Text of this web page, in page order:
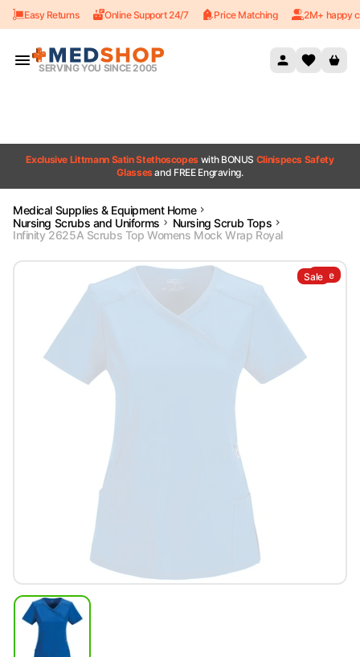
Skip to content
Easy Returns Online Support 24/7 Price Matching 2M+ happy
SERVING YOU SINCE 2005
Exclusive Littmann Satin Stethoscopes with BONUS Clinispecs Safety
Glassesand FREE Engraving.
Medical Supplies & Equipment Home
Nursing Scrubs and Uniforms
Nursing Scrub Tops
Infinity 2625A Scrubs Top Womens Mock Wrap Royal
Sale
Sale